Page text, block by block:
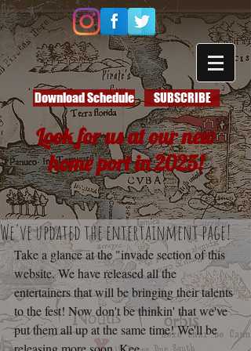
Download Schedule SUBSCRIBE
Look for us at our new
home port in 2025!
We've updated the entertainment page!
Take a glance at the "invade section of this
website. We have released all the
entertainers that will be bringing their talents
to the fest! Now don't be thinkin' that we've
put them all up at the same time! We'll be